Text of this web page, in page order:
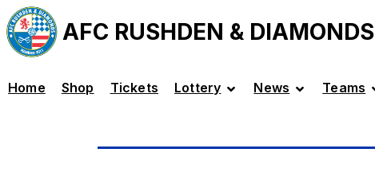
AFC RUSHDEN & DIAMONDS
Home Shop Tickets Lottery News Teams